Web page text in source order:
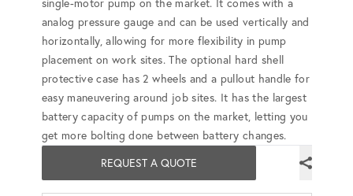
analog pressure gauge and can be used vertically and
horizontally, allowing for more flexibility in pump
placement on work sites. The optional hard shell
protective case has 2 wheels and a pullout handle for
easy maneuvering around job sites. It has the largest
battery capacity of pumps on the market, letting you
get more bolting done between battery changes.
REQUEST A QUOTE